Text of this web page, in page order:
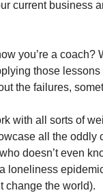
current business
you’re a
those
the failures,
with all sorts of
all the oddly
doesn’t even
loneliness
change the world).